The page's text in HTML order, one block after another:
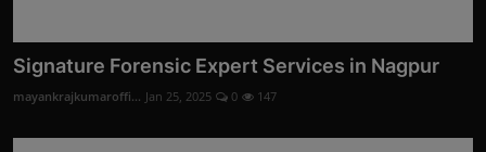
Signature Forensic Expert Services in Nagpur
mayankrajkumaroffi... Jan 25, 2025 0 147